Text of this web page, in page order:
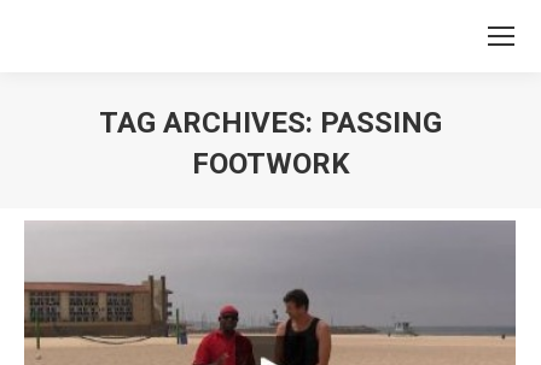
TAG ARCHIVES: PASSING
FOOTWORK